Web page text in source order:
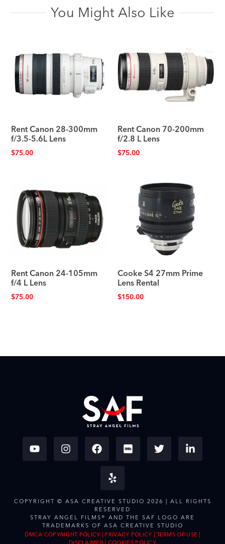
You Might Also Like
Rent Canon 28-300mm
f/3.5-5.6L Lens
$75.00
Rent Canon 70-200mm
f/2.8 L Lens
$75.00
Rent Canon 24-105mm
f/4 L Lens
$75.00
Cooke S4 27mm Prime
Lens Rental
$150.00
COPYRIGHT © ASA CREATIVE STUDIO 2026 | ALL RIGHTS
RESERVED
STRAY ANGEL FILMS® AND THE SAF LOGO ARE
TRADEMARKS OF ASA CREATIVE STUDIO
DMCA COPYRIGHT POLICY | PRIVACY POLICY | TERMS OF USE |